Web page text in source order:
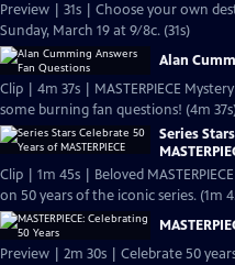
Preview | 31s | Choose your own
Sunday, March 19 at 9/8c. (31s)
Alan
Clip | 4m 37s | MASTERPIECE
some burning fan questions! (4m
Series
Clip | 1m 45s | Beloved
on 50 years of the iconic series. (1m
Preview | 2m 30s | Celebrate 50